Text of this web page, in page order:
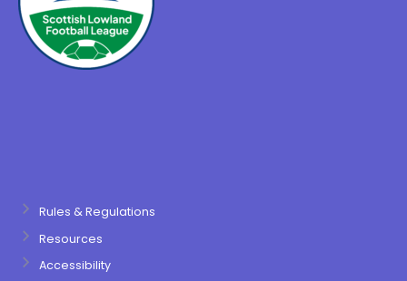
Rules & Regulations
Resources
Accessibility